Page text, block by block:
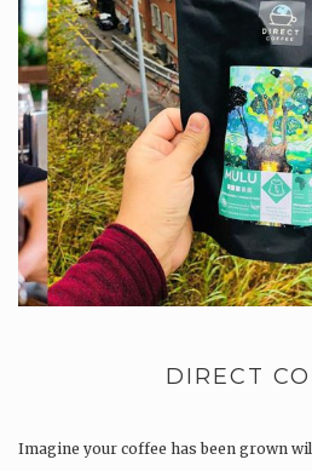
DIRECT
Imagine your coffee has been grown